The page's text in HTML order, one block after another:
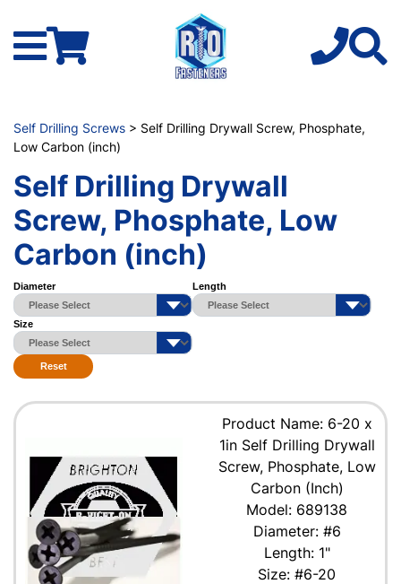
Self Drilling Screws > Self Drilling Drywall Screw, Phosphate,
Low Carbon (inch)
Self Drilling Drywall
Screw, Phosphate, Low
Carbon (inch)
Diameter Length
Size
Reset
Product Name: 6-20 x
1in Self Drilling Drywall
Screw, Phosphate, Low
Carbon (Inch)
Model: 689138
Diameter: #6
Length: 1"
Size: #6-20